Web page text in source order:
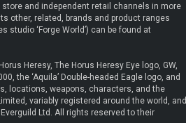
store and independent retail channels in more
other, related, brands and product ranges
studio ‘Forge World’) can be found at
Heresy, The Horus Heresy Eye logo, GW,
the ‘Aquila’ Double-headed Eagle logo, and
locations, weapons, characters, and the
variably registered around the world, and
Ltd. All rights reserved to their